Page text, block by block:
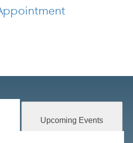
Upcoming Events